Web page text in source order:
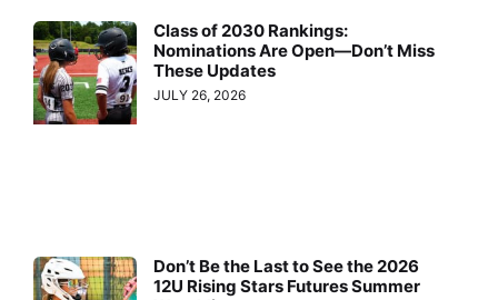
Class of 2030 Rankings:
Nominations Are Open—Don’t Miss
These Updates
JULY 26, 2026
Don’t Be the Last to See the 2026
12U Rising Stars Futures Summer